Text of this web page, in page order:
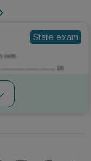
State exam